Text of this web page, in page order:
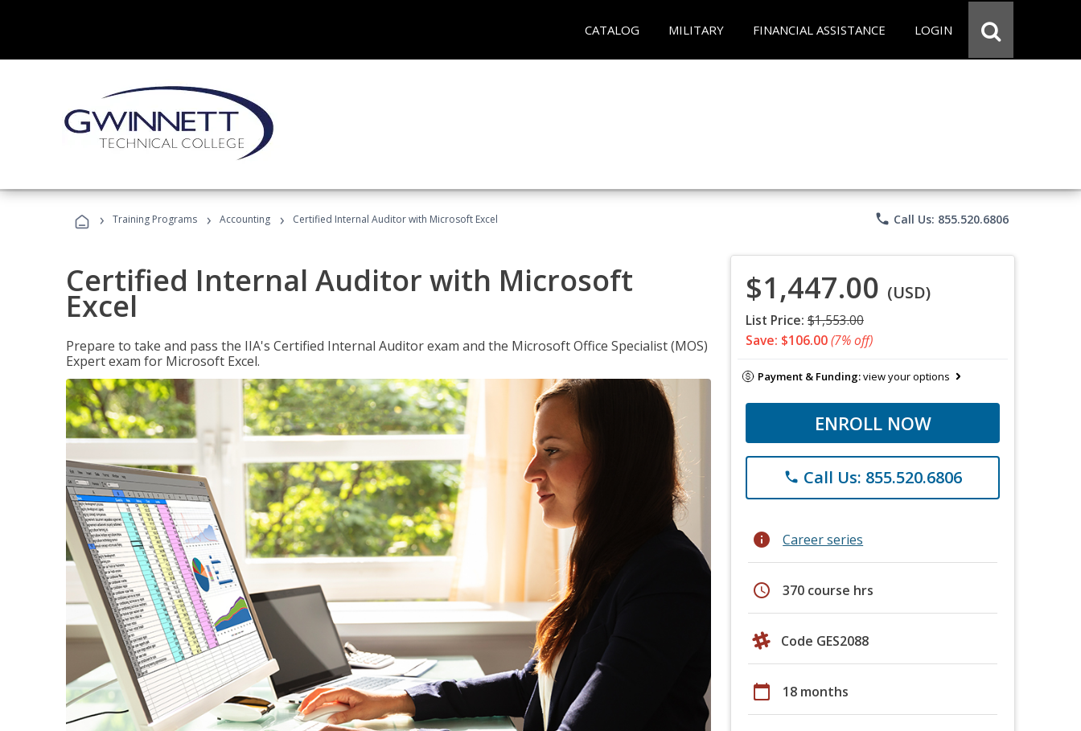
CATALOG MILITARY FINANCIAL ASSISTANCE LOGIN
› Training Programs › Accounting › Certified Internal Auditor with Microsoft Excel phone Call Us: 855.520.6806
Certified Internal Auditor with Microsoft
Excel
Prepare to take and pass the IIA's Certified Internal Auditor exam and the Microsoft Office Specialist (MOS)
Expert exam for Microsoft Excel.
$1,447.00 (USD)
List Price: $1,553.00
Save: $106.00(7% off)
Payment & Funding:view your options
ENROLL NOW
phone Call Us: 855.520.6806
info Career series
schedule 370 course hrs
Code GES2088
calendar_today 18 months